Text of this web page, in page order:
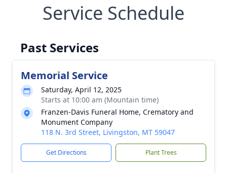
Service Schedule
Past Services
Memorial Service
Saturday, April 12, 2025
Starts at 10:00 am (Mountain time)
Franzen-Davis Funeral Home, Crematory and
Monument Company
118 N. 3rd Street, Livingston, MT 59047
Get Directions Plant Trees